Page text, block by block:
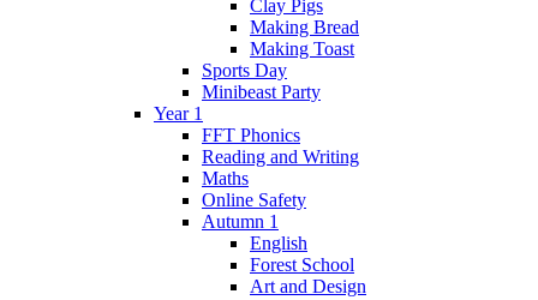
Clay Pigs
Making Bread
Making Toast
Sports Day
Minibeast Party
Year 1
FFT Phonics
Reading and Writing
Maths
Online Safety
Autumn 1
English
Forest School
Art and Design